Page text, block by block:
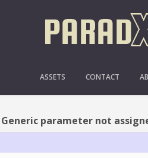
ASSETS CONTACT
GENERIC
Generic parameter not